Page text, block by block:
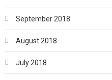
September 2018
August 2018
July 2018